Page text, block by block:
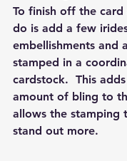
To finish off the
do is add a few
embellishments and
stamped in a
cardstock.  This
amount of bling to
allows the stamping
stand out more.